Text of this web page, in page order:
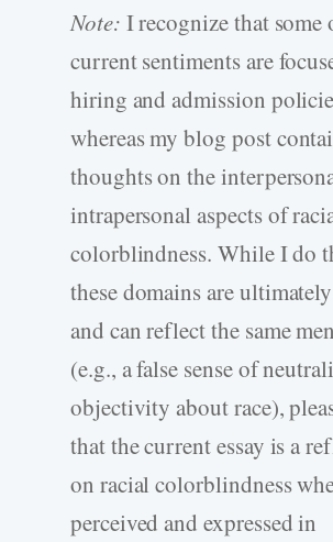
Note: I recognize that some
current sentiments are
hiring and admission
whereas my blog post
thoughts on the
intrapersonal aspects of
colorblindness. While I do
these domains are
and can reflect the same
(e.g., a false sense of
objectivity about race),
that the current essay is a
on racial colorblindness
perceived and expressed in